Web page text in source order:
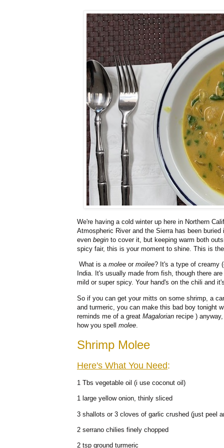
We're having a cold winter up here in Northern
Atmospheric River and the Sierra has been
even begin to cover it, but keeping warm both
spicy fair, this is your moment to shine. This is
What is a molee or moilee? It's a type of creamy
India. It's usually made from fish, though there
mild or super spicy. Your hand's on the chili and
So if you can get your mitts on some shrimp, a
and turmeric, you can make this bad boy tonight
reminds me of a great Magalorian recipe )
how you spell molee
Shrimp Molee
Here's What You Need:
1 Tbs vegetable oil (i use coconut oil)
1 large yellow onion, thinly sliced
3 shallots or 3 cloves of garlic crushed (just peel
2 serrano chilies finely chopped
2 tsp ground turmeric